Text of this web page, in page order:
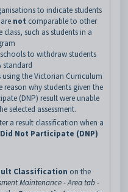
to indicate students
not comparable to other
class, such as students in a
to withdraw students
standard
the Victorian Curriculum
reason why students given the
(DNP) result were unable
selected assessment.
a result classification when a
Did Not Participate (DNP)
Classification on the
Maintenance - Area tab -